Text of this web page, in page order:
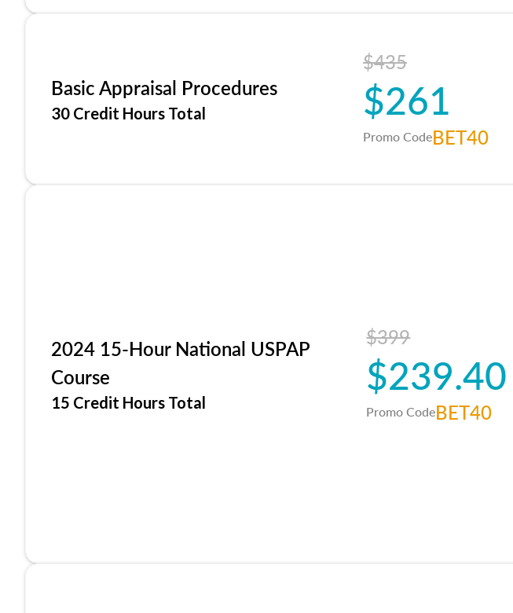
Basic Appraisal Procedures
30 Credit Hours Total
$435
$261
Promo CodeBET40
2024 15-Hour National USPAP
Course
15 Credit Hours Total
$399
$239.40
Promo CodeBET40